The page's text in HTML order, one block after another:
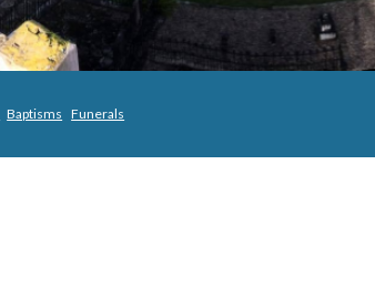
Baptisms Funerals